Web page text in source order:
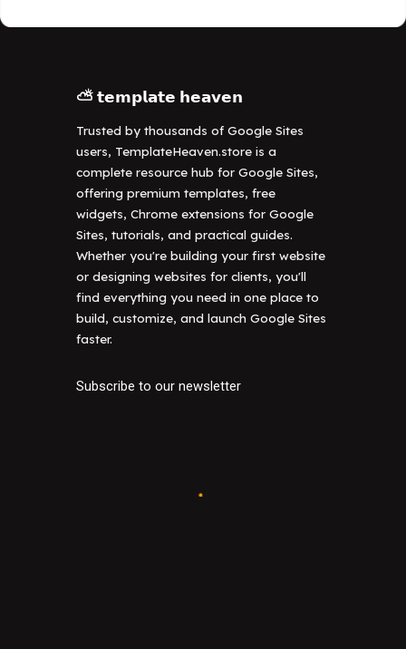
⛅ 𝘁𝗲𝗺𝗽𝗹𝗮𝘁𝗲 𝗵𝗲𝗮𝘃𝗲𝗻
Trusted by thousands of Google Sites
users, TemplateHeaven.store is a
complete resource hub for Google Sites,
offering premium templates, free
widgets, Chrome extensions for Google
Sites, tutorials, and practical guides.
Whether you're building your first website
or designing websites for clients, you'll
find everything you need in one place to
build, customize, and launch Google Sites
faster.
Subscribe to our newsletter